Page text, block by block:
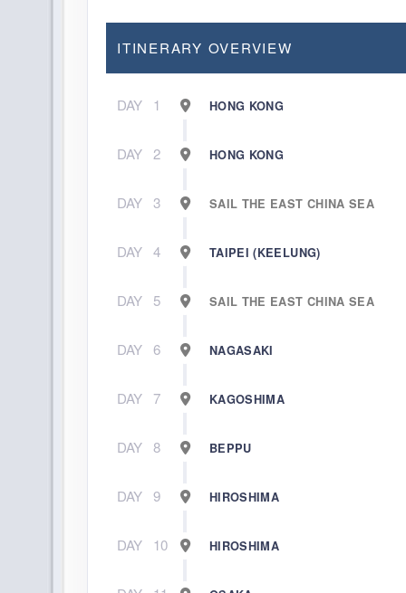
ITINERARY OVERVIEW
DAY 1 HONG KONG
DAY 2 HONG KONG
DAY 3 SAIL THE EAST CHINA SEA
DAY 4 TAIPEI (KEELUNG)
DAY 5 SAIL THE EAST CHINA SEA
DAY 6 NAGASAKI
DAY 7 KAGOSHIMA
DAY 8 BEPPU
DAY 9 HIROSHIMA
DAY 10 HIROSHIMA